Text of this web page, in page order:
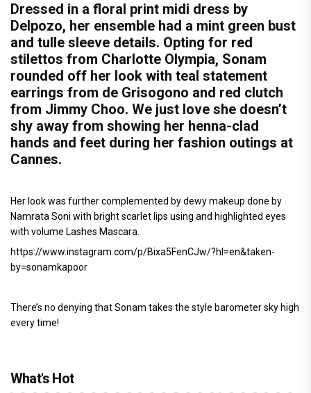
Dressed in a floral print midi dress by
Delpozo, her ensemble had a mint green bust
and tulle sleeve details. Opting for red
stilettos from Charlotte Olympia, Sonam
rounded off her look with teal statement
earrings from de Grisogono and red clutch
from Jimmy Choo. We just love she doesn’t
shy away from showing her henna-clad
hands and feet during her fashion outings at
Cannes.
Her look was further complemented by dewy makeup done by
Namrata Soni with bright scarlet lips using and highlighted eyes
with volume Lashes Mascara.
https://www.instagram.com/p/Bixa5FenCJw/?hl=en&taken-
by=sonamkapoor
There’s no denying that Sonam takes the style barometer sky high
every time!
What's Hot